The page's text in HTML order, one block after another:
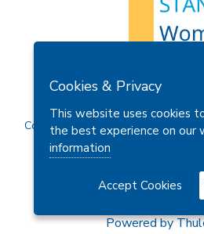
Privacy Policy
Copyright © 2026 Soroptimist
Powered by
Cookies & Privacy
This website uses cookies
the best experience on our
information
Accept Cookies